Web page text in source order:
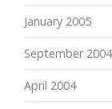
January 2005
September 2004
April 2004